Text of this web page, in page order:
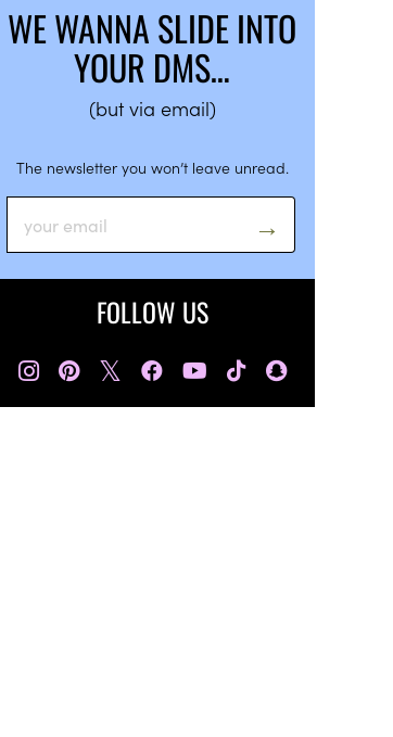
WE WANNA SLIDE INTO
YOUR DMS…
(but via email)
The newsletter you won’t leave unread.
FOLLOW US
𝕏